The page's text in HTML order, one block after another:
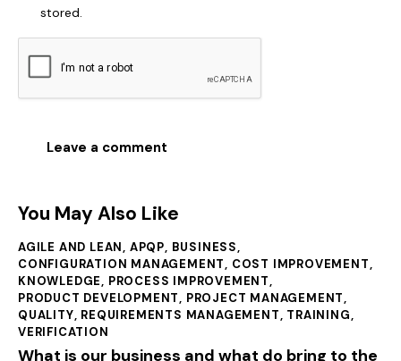
stored.
You May Also Like
AGILE AND LEAN, APQP, BUSINESS,
CONFIGURATION MANAGEMENT, COST IMPROVEMENT,
KNOWLEDGE, PROCESS IMPROVEMENT,
PRODUCT DEVELOPMENT, PROJECT MANAGEMENT,
QUALITY, REQUIREMENTS MANAGEMENT, TRAINING,
VERIFICATION
What is our business and what do bring to the